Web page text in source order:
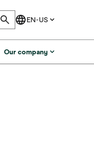
Our company